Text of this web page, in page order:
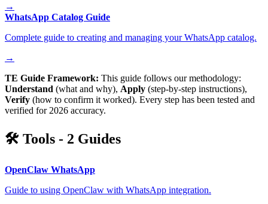
→
WhatsApp Catalog Guide
Complete guide to creating and managing your WhatsApp catalog.
→
TE Guide Framework: This guide follows our methodology:
Understand (what and why), Apply (step-by-step instructions),
Verify (how to confirm it worked). Every step has been tested and
verified for 2026 accuracy.
🛠️ Tools - 2 Guides
OpenClaw WhatsApp
Guide to using OpenClaw with WhatsApp integration.